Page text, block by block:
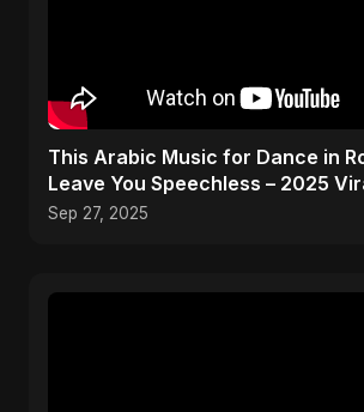
This Arabic Music for Dance in
Leave You Speechless – 2025
🔥
Sep 27, 2025